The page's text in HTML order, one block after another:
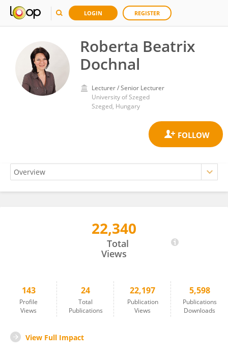
LOGIN REGISTER
Roberta Beatrix
Dochnal
Lecturer / Senior Lecturer
University of Szeged
Szeged, Hungary
22,340
Total
Views
143
Profile
Views
24
Total
Publications
22,197
Publication
Views
5,598
Publications
Downloads
View Full Impact